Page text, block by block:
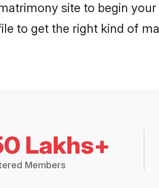
site to begin
to get the right kind of
Lakhs+
Members